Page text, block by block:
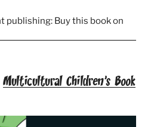
Multicultural Children’s Book